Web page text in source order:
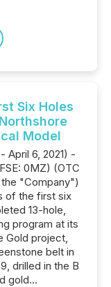
Six Holes
Model
April 6, 2021) -
0MZ) (OTC
"Company")
of the first six
13-hole,
program at its
Gold project,
belt in
drilled in the B
gold...